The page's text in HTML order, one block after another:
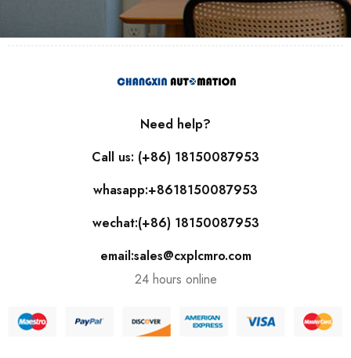
Need help?
Call us: (+86) 18150087953
whasapp:+8618150087953
wechat:(+86) 18150087953
email:sales@cxplcmro.com
24 hours online